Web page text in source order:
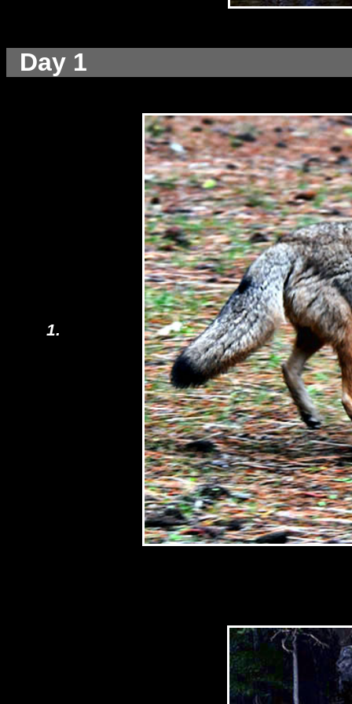
Day 1
1.